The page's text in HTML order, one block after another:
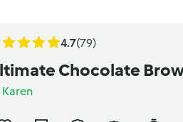
4.7(79)
Chocolate
Karen